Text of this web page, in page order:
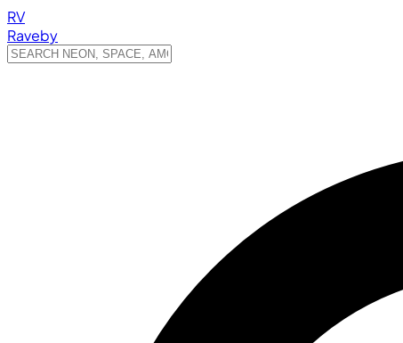
RV
Raveby